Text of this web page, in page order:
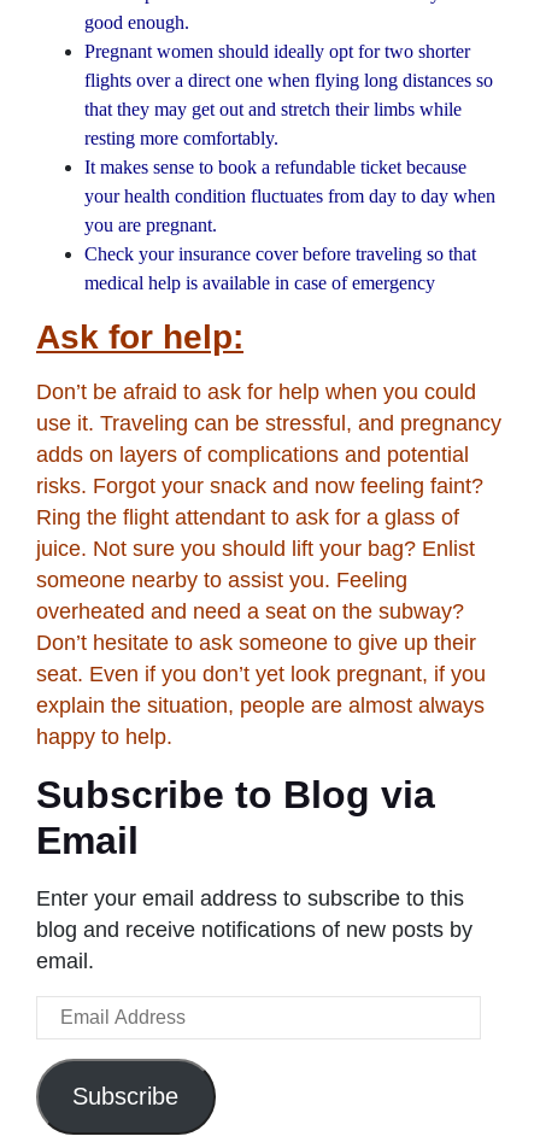
good enough.
Pregnant women should ideally opt for two shorter
flights over a direct one when flying long distances so
that they may get out and stretch their limbs while
resting more comfortably.
It makes sense to book a refundable ticket because
your health condition fluctuates from day to day when
you are pregnant.
Check your insurance cover before traveling so that
medical help is available in case of emergency
Ask for help:
Don’t be afraid to ask for help when you could
use it. Traveling can be stressful, and pregnancy
adds on layers of complications and potential
risks. Forgot your snack and now feeling faint?
Ring the flight attendant to ask for a glass of
juice. Not sure you should lift your bag? Enlist
someone nearby to assist you. Feeling
overheated and need a seat on the subway?
Don’t hesitate to ask someone to give up their
seat. Even if you don’t yet look pregnant, if you
explain the situation, people are almost always
happy to help.
Subscribe to Blog via
Email
Enter your email address to subscribe to this
blog and receive notifications of new posts by
email.
Email
Address
Subscribe